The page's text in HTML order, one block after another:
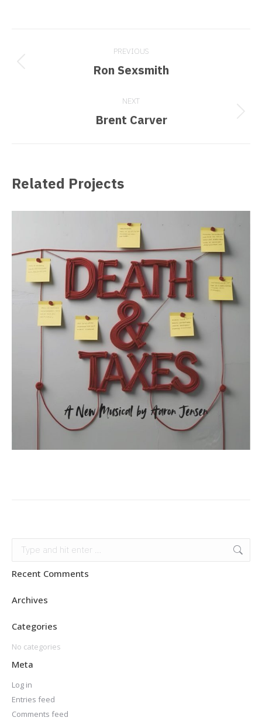
navigation
PREVIOUS
Previous
Ron Sexsmith
NEXT
Next
Brent Carver
Related Projects
Recent Comments
Archives
Categories
No categories
Meta
Log in
Entries feed
Comments feed